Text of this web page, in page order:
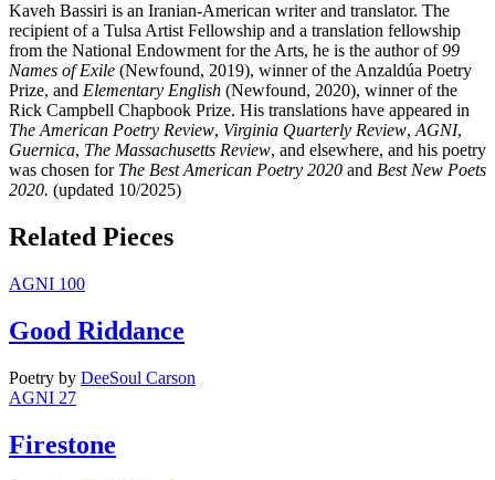
Kaveh Bassiri is an Iranian-American writer and translator. The
recipient of a Tulsa Artist Fellowship and a translation fellowship
from the National Endowment for the Arts, he is the author of99
Names of Exile (Newfound, 2019), winner of the Anzaldúa Poetry
Prize, and Elementary English (Newfound, 2020), winner of the
Rick Campbell Chapbook Prize. His translations have appeared in
The American Poetry Review, Virginia Quarterly Review,AGNI,
Guernica, The Massachusetts Review, and elsewhere, and his poetry
was chosen for The Best American Poetry 2020 and Best New Poets
2020. (updated 10/2025)
Related Pieces
AGNI 100
Good Riddance
Poetry by DeeSoul Carson
AGNI 27
Firestone